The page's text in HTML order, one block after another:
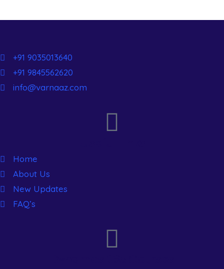
+91 9035013640
+91 9845562620
info@varnaaz.com
Home
About Us
New Updates
FAQ’s